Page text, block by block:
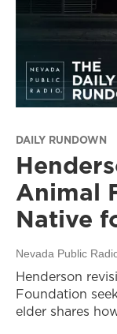
DAILY RUNDOWN
Animal
Native
Nevada Public
Henderson
Foundation
elder shares